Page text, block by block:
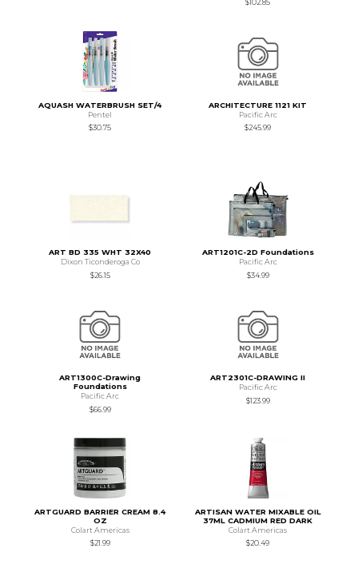
$102.85
AQUASH WATERBRUSH SET/4
Pentel
$30.75
ARCHITECTURE 1121 KIT
Pacific Arc
$245.99
ART BD 335 WHT 32X40
Dixon Ticonderoga Co
$26.15
ART1201C-2D Foundations
Pacific Arc
$34.99
ART1300C-Drawing
Foundations
Pacific Arc
$66.99
ART2301C-DRAWING II
Pacific Arc
$123.99
ARTGUARD BARRIER CREAM 8.4
OZ
Colart Americas
$21.99
ARTISAN WATER MIXABLE OIL
37ML CADMIUM RED DARK
Colart Americas
$20.49